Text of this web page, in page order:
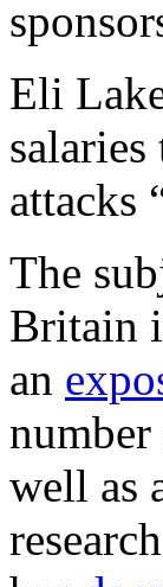
Eli
attacks
The
Britain
an
well as